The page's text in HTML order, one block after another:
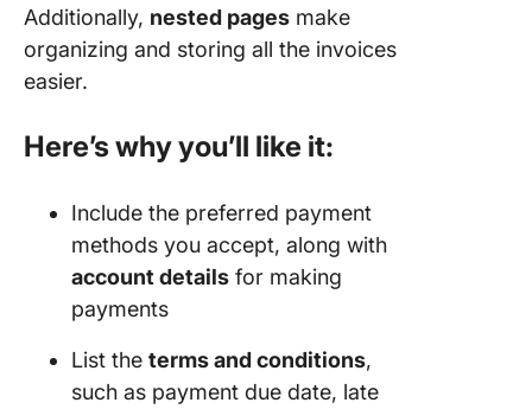
Additionally, nested pages make
organizing and storing all the invoices
easier.
Here’s why you’ll like it:
Include the preferred payment
methods you accept, along with
account details for making
payments
List the terms and conditions,
such as payment due date, late